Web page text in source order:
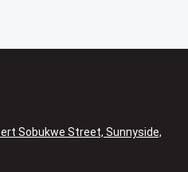
Sobukwe Street, Sunnyside,